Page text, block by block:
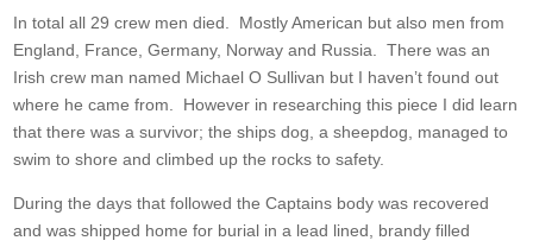
In total all 29 crew men died. Mostly American but also men from
England, France, Germany, Norway and Russia. There was an
Irish crew man named Michael O Sullivan but I haven’t found out
where he came from. However in researching this piece I did learn
that there was a survivor; the ships dog, a sheepdog, managed to
swim to shore and climbed up the rocks to safety.
During the days that followed the Captains body was recovered
and was shipped home for burial in a lead lined, brandy filled